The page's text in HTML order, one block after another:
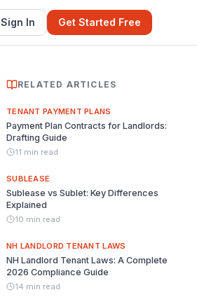
Sign In Get Started Free
RELATED ARTICLES
TENANT PAYMENT PLANS
Payment Plan Contracts for Landlords:
Drafting Guide
11 min read
SUBLEASE
Sublease vs Sublet: Key Differences
Explained
10 min read
NH LANDLORD TENANT LAWS
NH Landlord Tenant Laws: A Complete
2026 Compliance Guide
14 min read